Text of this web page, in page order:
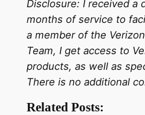
Disclosure: I received a
months of service to
a member of the
Team, I get access to
products, as well as
There is no additional
Related Posts: